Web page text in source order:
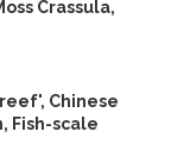
Crassula,
Chinese
Fish-scale